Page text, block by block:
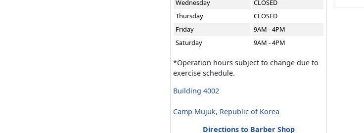
Wednesday
CLOSED
Thursday
CLOSED
Friday
9AM - 4PM
Saturday
9AM - 4PM
*Operation hours subject to change due to
exercise schedule.
Building 4002
Camp Mujuk, Republic of Korea
Directions to Barber Shop